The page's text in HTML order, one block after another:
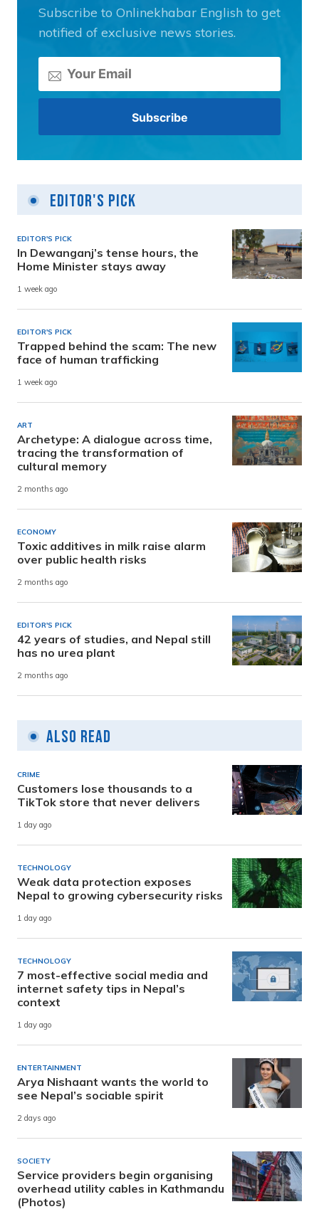
Subscribe to Onlinekhabar English to get
notified of exclusive news stories.
Editor's Pick
EDITOR'S PICK
In Dewanganj’s tense hours, the
Home Minister stays away
1 week ago
EDITOR'S PICK
Trapped behind the scam: The new
face of human trafficking
1 week ago
ART
Archetype: A dialogue across time,
tracing the transformation of
cultural memory
2 months ago
ECONOMY
Toxic additives in milk raise alarm
over public health risks
2 months ago
EDITOR'S PICK
42 years of studies, and Nepal still
has no urea plant
2 months ago
Also Read
CRIME
Customers lose thousands to a
TikTok store that never delivers
1 day ago
TECHNOLOGY
Weak data protection exposes
Nepal to growing cybersecurity risks
1 day ago
TECHNOLOGY
7 most-effective social media and
internet safety tips in Nepal’s
context
1 day ago
ENTERTAINMENT
Arya Nishaant wants the world to
see Nepal’s sociable spirit
2 days ago
SOCIETY
Service providers begin organising
overhead utility cables in Kathmandu
(Photos)